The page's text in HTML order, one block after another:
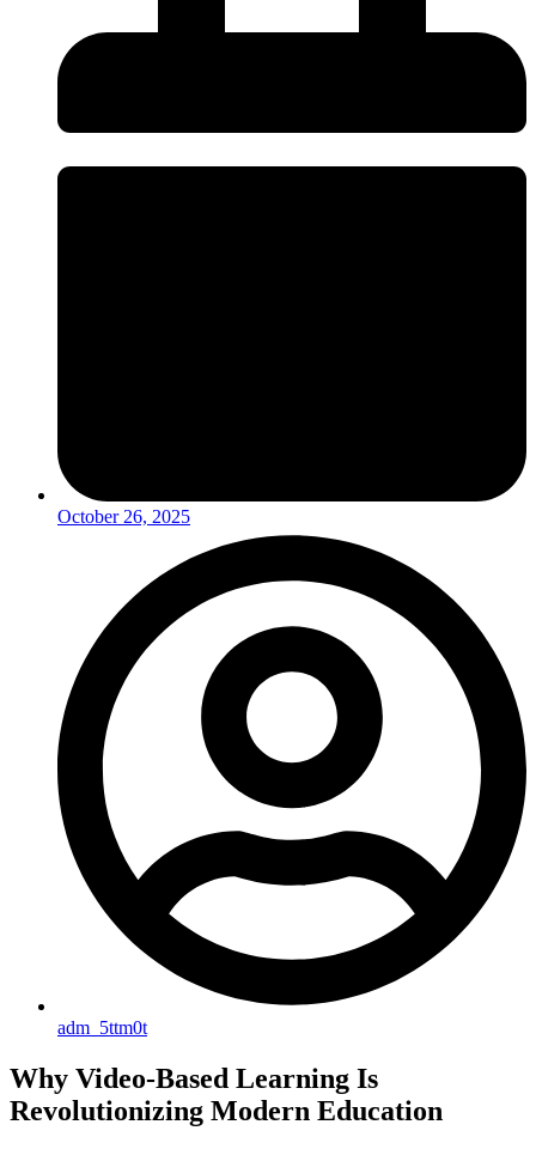
October 26, 2025
adm_5ttm0t
Why Video-Based Learning Is
Revolutionizing Modern Education